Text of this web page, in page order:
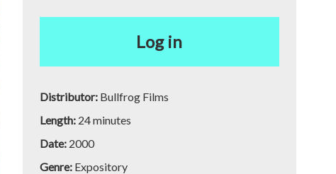
Log in
Distributor: Bullfrog Films
Length: 24 minutes
Date: 2000
Genre: Expository